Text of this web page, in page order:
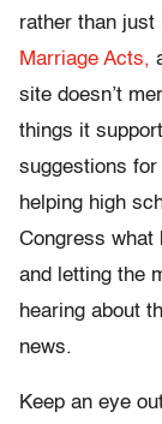
rather than just
Marriage Acts,
site doesn’t
things it
suggestions
helping high
Congress what
and letting the
hearing about
news.
Keep an eye